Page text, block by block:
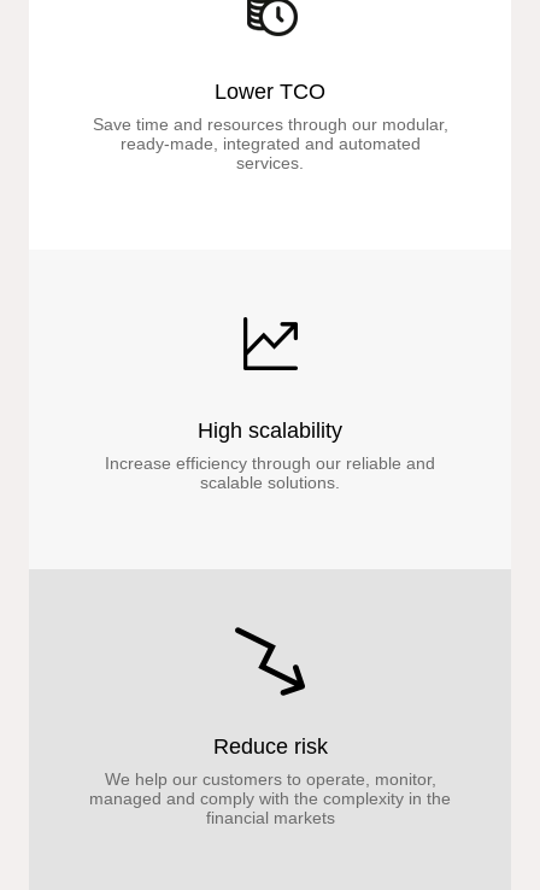
Lower TCO
Save time and resources through our modular,
ready-made, integrated and automated
services.
High scalability
Increase efficiency through our reliable and
scalable solutions.
Reduce risk
We help our customers to operate, monitor,
managed and comply with the complexity in the
financial markets